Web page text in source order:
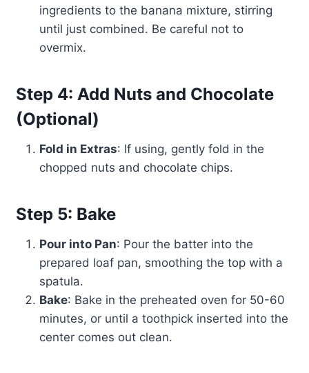
ingredients to the banana mixture, stirring
until just combined. Be careful not to
overmix.
Step 4: Add Nuts and Chocolate
(Optional)
Fold in Extras: If using, gently fold in the
chopped nuts and chocolate chips.
Step 5: Bake
Pour into Pan: Pour the batter into the
prepared loaf pan, smoothing the top with a
spatula.
Bake: Bake in the preheated oven for 50-60
minutes, or until a toothpick inserted into the
center comes out clean.